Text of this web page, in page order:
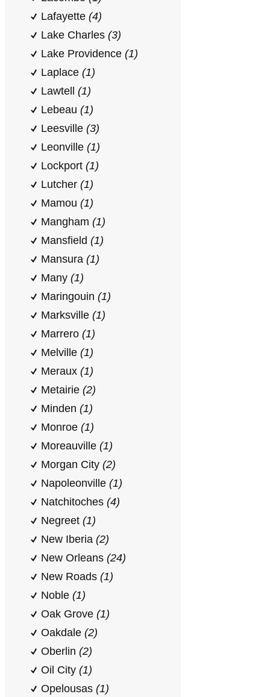
Lafayette (4)
Lake Charles (3)
Lake Providence (1)
Laplace (1)
Lawtell (1)
Lebeau (1)
Leesville (3)
Leonville (1)
Lockport (1)
Lutcher (1)
Mamou (1)
Mangham (1)
Mansfield (1)
Mansura (1)
Many (1)
Maringouin (1)
Marksville (1)
Marrero (1)
Melville (1)
Meraux (1)
Metairie (2)
Minden (1)
Monroe (1)
Moreauville (1)
Morgan City (2)
Napoleonville (1)
Natchitoches (4)
Negreet (1)
New Iberia (2)
New Orleans (24)
New Roads (1)
Noble (1)
Oak Grove (1)
Oakdale (2)
Oberlin (2)
Oil City (1)
Opelousas (1)